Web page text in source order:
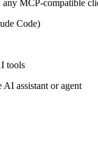
MCP-compatible
Code)
tools
assistant or agent